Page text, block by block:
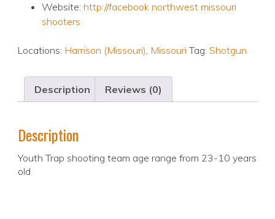
Website: http://facebook northwest missouri
shooters
Locations: Harrison (Missouri), Missouri Tag: Shotgun
Description Reviews (0)
Description
Youth Trap shooting team age range from 23-10 years
old